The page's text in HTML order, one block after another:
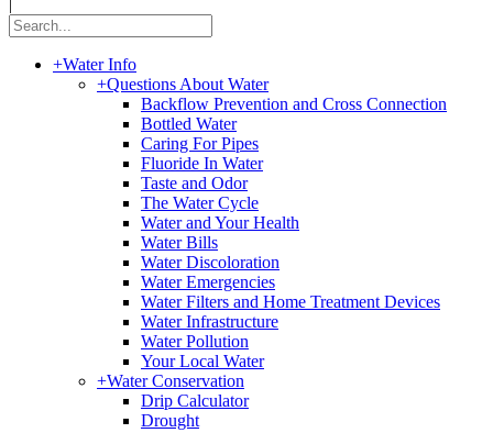
+Water Info
+Questions About Water
Backflow Prevention and Cross Connection
Bottled Water
Caring For Pipes
Fluoride In Water
Taste and Odor
The Water Cycle
Water and Your Health
Water Bills
Water Discoloration
Water Emergencies
Water Filters and Home Treatment Devices
Water Infrastructure
Water Pollution
Your Local Water
+Water Conservation
Drip Calculator
Drought